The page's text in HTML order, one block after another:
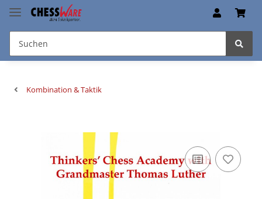
Kombination & Taktik